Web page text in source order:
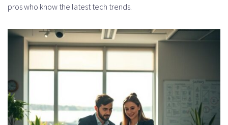
Junior Developers
Mid-Level Developers
Senior Developers and Tech Leads
Additional Costs and Hidden
Setting Up Payment and Payroll
pros who know the latest tech trends.